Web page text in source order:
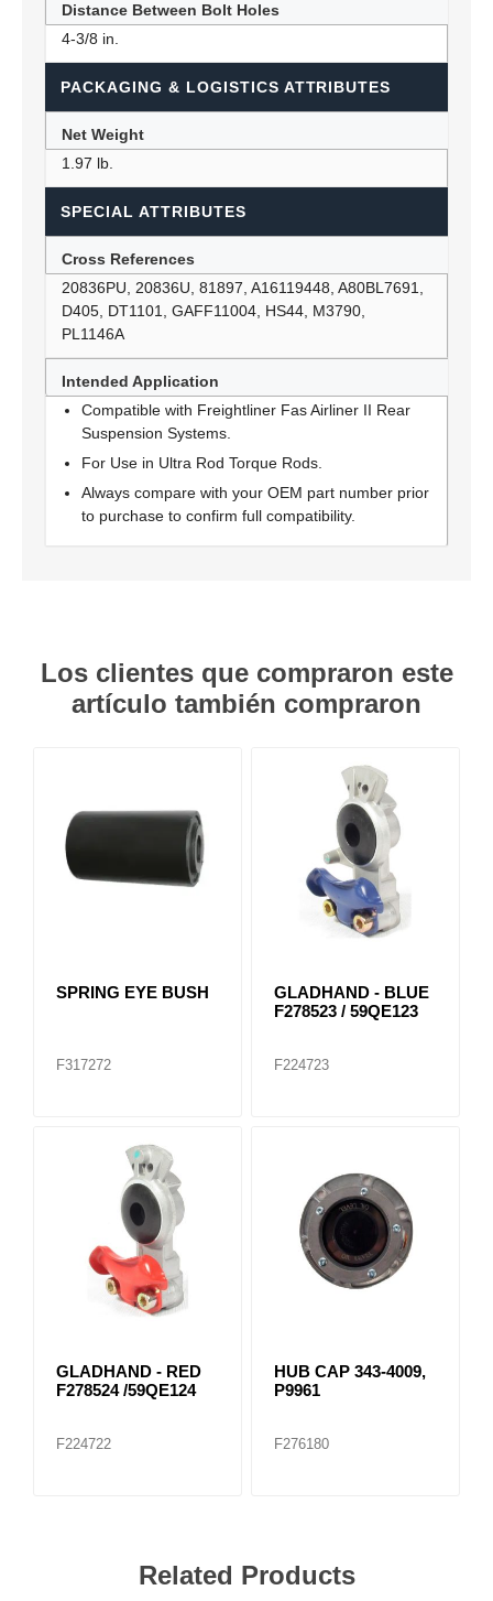
Distance Between Bolt Holes
4-3/8 in.
PACKAGING & LOGISTICS ATTRIBUTES
Net Weight
1.97 lb.
SPECIAL ATTRIBUTES
Cross References
20836PU, 20836U, 81897, A16119448, A80BL7691,
D405, DT1101, GAFF11004, HS44, M3790,
PL1146A
Intended Application
Compatible with Freightliner Fas Airliner II Rear
Suspension Systems.
For Use in Ultra Rod Torque Rods.
Always compare with your OEM part number prior
to purchase to confirm full compatibility.
Los clientes que compraron este
artículo también compraron
SPRING EYE BUSH
F317272
GLADHAND - BLUE
F278523 / 59QE123
F224723
GLADHAND - RED
F278524 /59QE124
F224722
HUB CAP 343-4009,
P9961
F276180
Related Products